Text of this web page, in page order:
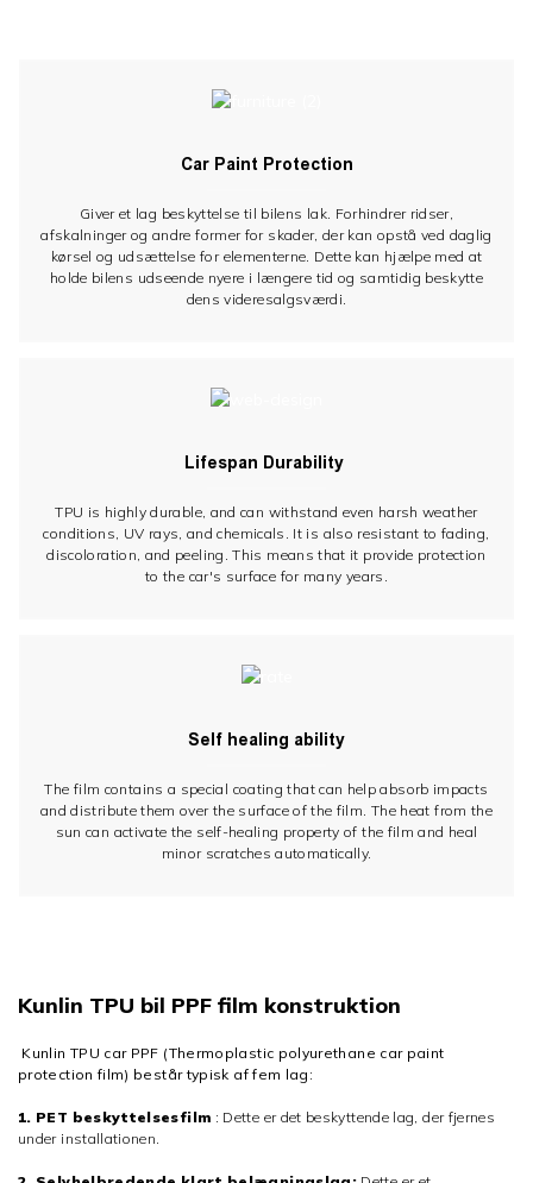
Car Paint Protection
Giver et lag beskyttelse til bilens lak. Forhindrer ridser,
afskalninger og andre former for skader, der kan opstå ved daglig
kørsel og udsættelse for elementerne. Dette kan hjælpe med at
holde bilens udseende nyere i længere tid og samtidig beskytte
dens videresalgsværdi.
Lifespan Durability
TPU is highly durable, and can withstand even harsh weather
conditions, UV rays, and chemicals. It is also resistant to fading,
discoloration, and peeling. This means that it provide protection
to the car's surface for many years.
Self healing ability
The film contains a special coating that can help absorb impacts
and distribute them over the surface of the film. The heat from the
sun can activate the self-healing property of the film and heal
minor scratches automatically.
Kunlin TPU bil PPF film konstruktion
Kunlin TPU car PPF (Thermoplastic polyurethane car paint
protection film) består typisk af fem lag:
1. PET beskyttelsesfilm : Dette er det beskyttende lag, der fjernes
under installationen.